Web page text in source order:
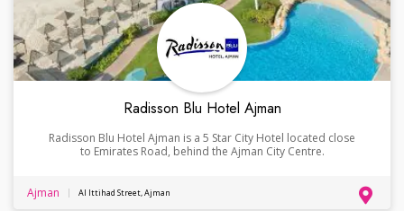
Radisson Blu Hotel Ajman
Radisson Blu Hotel Ajman is a 5 Star City Hotel located close
to Emirates Road, behind the Ajman City Centre.
Ajman Al Ittihad Street, Ajman